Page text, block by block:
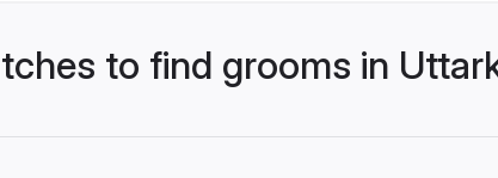
to find grooms in